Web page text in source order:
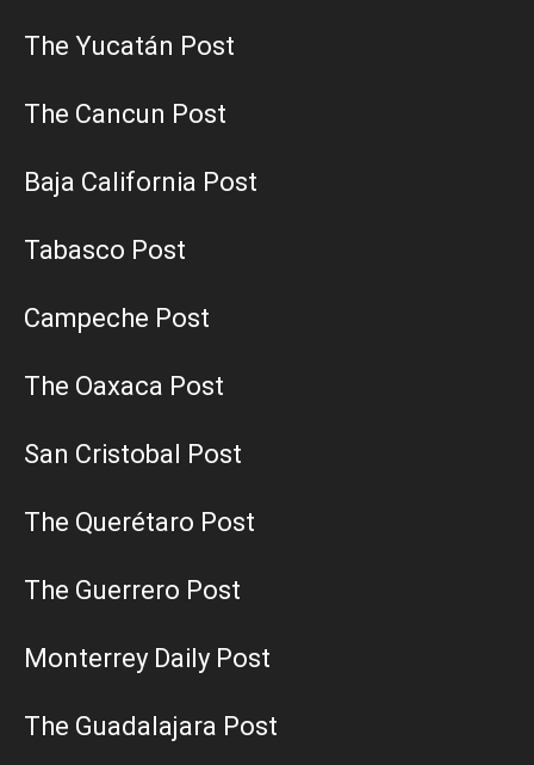
The Yucatán Post
The Cancun Post
Baja California Post
Tabasco Post
Campeche Post
The Oaxaca Post
San Cristobal Post
The Querétaro Post
The Guerrero Post
Monterrey Daily Post
The Guadalajara Post